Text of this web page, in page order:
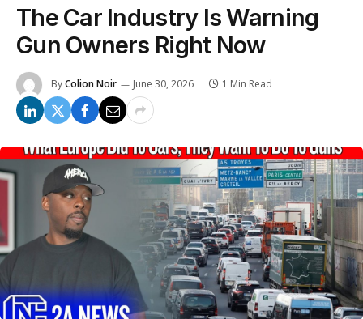
The Car Industry Is Warning
Gun Owners Right Now
ByColion Noir June 30, 2026 1 Min Read